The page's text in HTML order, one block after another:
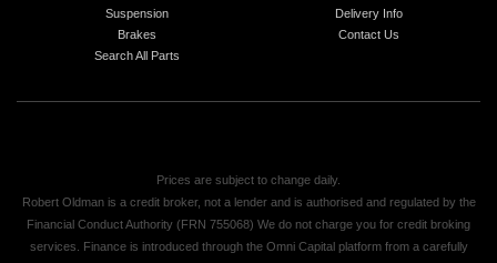
Suspension
Brakes
Search All Parts
Delivery Info
Contact Us
Prices are subject to change daily.
Robert Oldman is a credit broker, not a lender and is authorised and regulated by the
Financial Conduct Authority (FRN 755068) We do not charge you for credit broking
services. Finance is introduced through the Omni Capital platform from a carefully